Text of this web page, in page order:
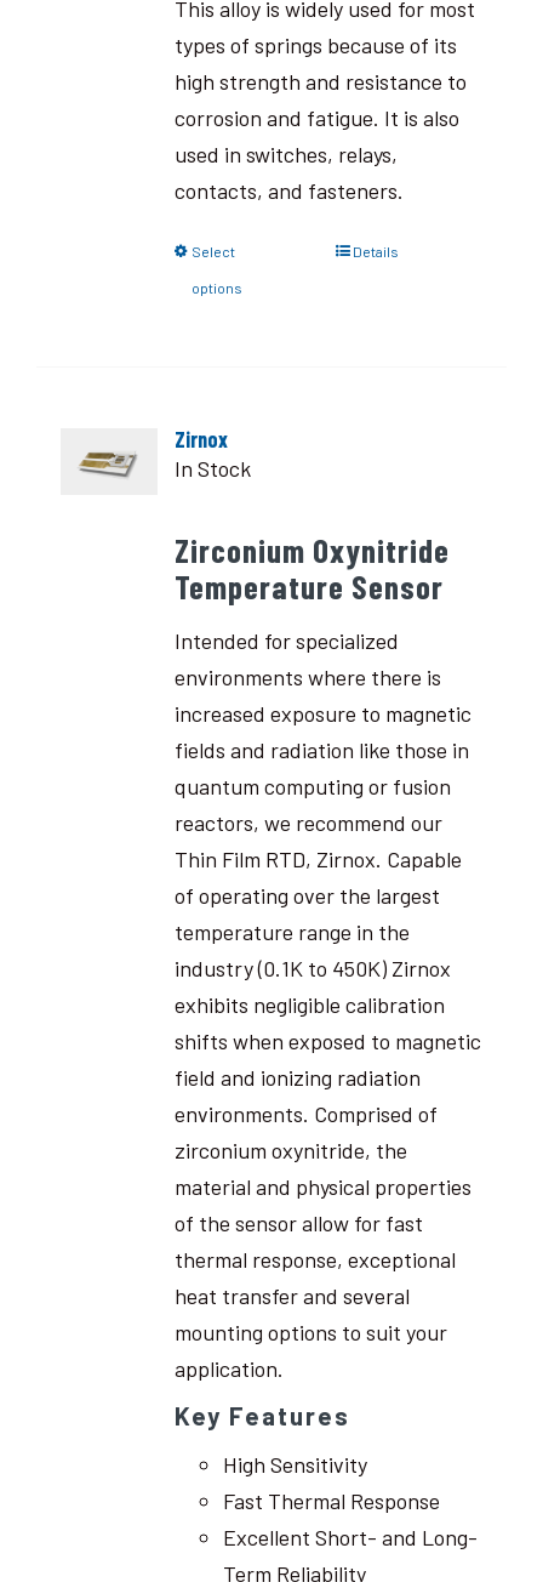
This alloy is widely used for most
types of springs because of its
high strength and resistance to
corrosion and fatigue. It is also
used in switches, relays,
contacts, and fasteners.
Select
options
Details
Zirnox
In Stock
Zirconium Oxynitride
Temperature Sensor
Intended for specialized
environments where there is
increased exposure to magnetic
fields and radiation like those in
quantum computing or fusion
reactors, we recommend our
Thin Film RTD, Zirnox. Capable
of operating over the largest
temperature range in the
industry (0.1K to 450K) Zirnox
exhibits negligible calibration
shifts when exposed to magnetic
field and ionizing radiation
environments. Comprised of
zirconium oxynitride, the
material and physical properties
of the sensor allow for fast
thermal response, exceptional
heat transfer and several
mounting options to suit your
application.
Key Features
High Sensitivity
Fast Thermal Response
Excellent Short- and Long-
Term Reliability